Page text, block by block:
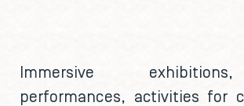
Immersive
performances, activities for